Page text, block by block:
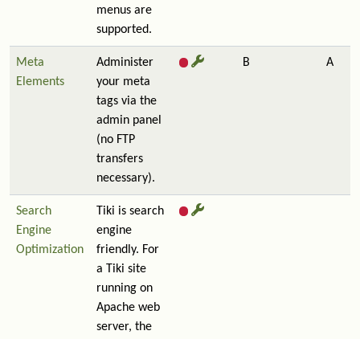
menus are
supported.
Meta
Elements
Administer
your meta
tags via the
admin panel
(no FTP
transfers
necessary).
B A
Search
Engine
Optimization
Tiki is search
engine
friendly. For
a Tiki site
running on
Apache web
server, the